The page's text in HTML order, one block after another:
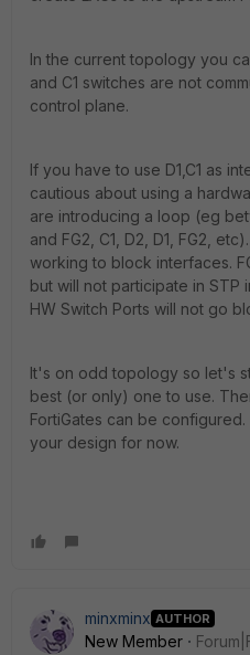
In the current topology you
and C1 switches are not
control plane.
If you have to use D1,C1 as
cautious about using a
are introducing a loop (eg
and FG2, C1, D2, D1, FG2,
working to block interfaces.
but will not participate in STP
HW Switch Ports will not go
It's on odd topology so let's
best (or only) one to use.
FortiGates can be
your design for now.
minxminx AUTHOR
New Member